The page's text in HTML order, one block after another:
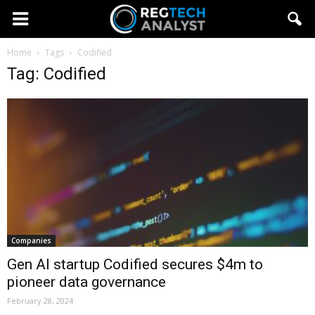
Home Tags Codified
Tag: Codified
Companies
Gen AI startup Codified secures $4m to
pioneer data governance
February 28, 2024